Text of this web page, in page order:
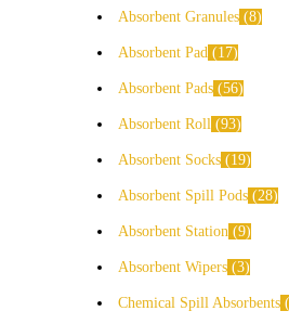
Absorbent Granules 8
Absorbent Pad 17
Absorbent Pads 56
Absorbent Roll 93
Absorbent Socks 19
Absorbent Spill Pods 28
Absorbent Station 9
Absorbent Wipers 3
Chemical Spill Absorbents